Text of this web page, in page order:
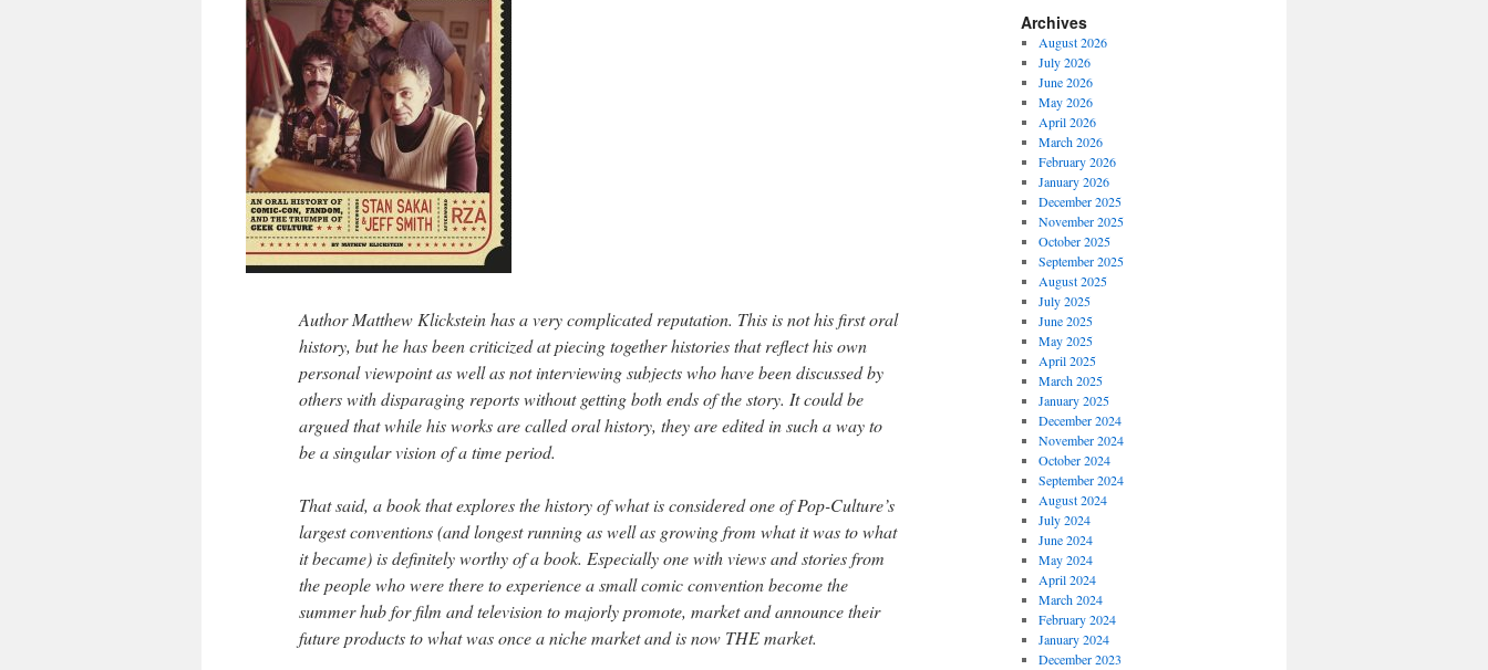
Author Matthew Klickstein has a very complicated reputation. This is not his first oral
history, but he has been criticized at piecing together histories that reflect his own
personal viewpoint as well as not interviewing subjects who have been discussed by
others with disparaging reports without getting both ends of the story. It could be
argued that while his works are called oral history, they are edited in such a way to
be a singular vision of a time period.
That said, a book that explores the history of what is considered one of Pop-Culture’s
largest conventions (and longest running as well as growing from what it was to what
it became) is definitely worthy of a book. Especially one with views and stories from
the people who were there to experience a small comic convention become the
summer hub for film and television to majorly promote, market and announce their
future products to what was once a niche market and is now THE market.
Archives
August 2026
July 2026
June 2026
May 2026
April 2026
March 2026
February 2026
January 2026
December 2025
November 2025
October 2025
September 2025
August 2025
July 2025
June 2025
May 2025
April 2025
March 2025
January 2025
December 2024
November 2024
October 2024
September 2024
August 2024
July 2024
June 2024
May 2024
April 2024
March 2024
February 2024
January 2024
December 2023